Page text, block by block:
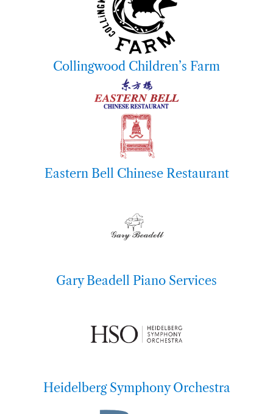
Collingwood Children’s Farm
Eastern Bell Chinese Restaurant
Gary Beadell Piano Services
Heidelberg Symphony Orchestra